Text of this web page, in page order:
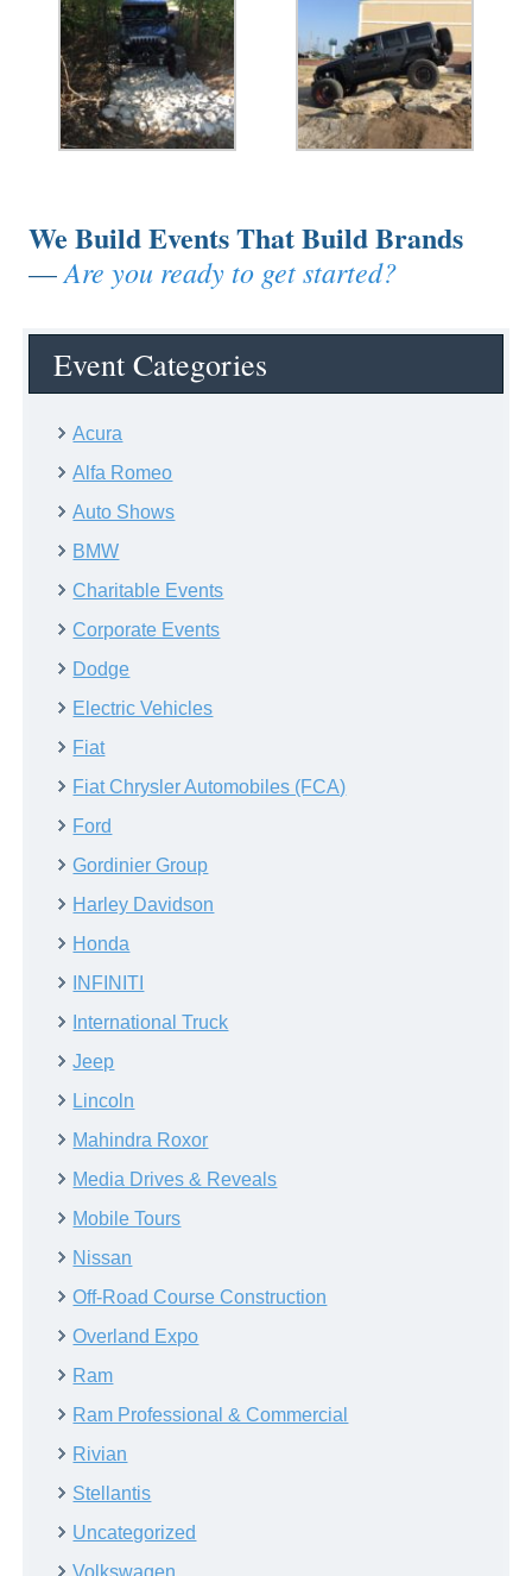
We Build Events That Build Brands
—Are you ready to get started?
Event Categories
Acura
Alfa Romeo
Auto Shows
BMW
Charitable Events
Corporate Events
Dodge
Electric Vehicles
Fiat
Fiat Chrysler Automobiles (FCA)
Ford
Gordinier Group
Harley Davidson
Honda
INFINITI
International Truck
Jeep
Lincoln
Mahindra Roxor
Media Drives & Reveals
Mobile Tours
Nissan
Off-Road Course Construction
Overland Expo
Ram
Ram Professional & Commercial
Rivian
Stellantis
Uncategorized